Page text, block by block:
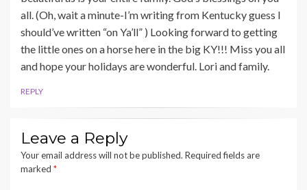
all. (Oh, wait a minute-I’m writing from Kentucky guess I
should’ve written “on Ya’ll” ) Looking forward to getting
the little ones on a horse here in the big KY!!! Miss you all
and hope your holidays are wonderful. Lori and family.
REPLY
Leave a Reply
Your email address will not be published. Required fields are
marked *